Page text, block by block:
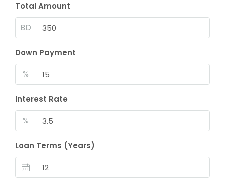
Total Amount
BD
Down Payment
%
Interest Rate
%
Loan Terms (Years)